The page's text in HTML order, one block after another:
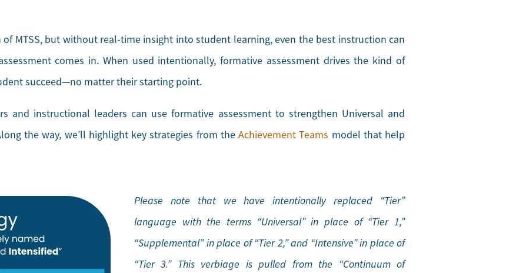
MTSS, but without real-time insight into student learning, even the best instruction can
comes in. When used intentionally, formative assessment drives the kind of
succeed—no matter their starting point.
and instructional leaders can use formative assessment to strengthen Universal and
the way, we’ll highlight key strategies from theAchievement Teams model that help
Please note that we have intentionally replaced “Tier”
language with the terms “Universal” in place of “Tier 1,”
“Supplemental” in place of “Tier 2,” and “Intensive” in place of
“Tier 3.” This verbiage is pulled from the “Continuum of